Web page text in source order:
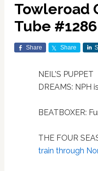
Towleroad
Tube #1286
Share Share
NEIL'S PUPPET
DREAMS: NPH
BEATBOXER:
THE FOUR
train through